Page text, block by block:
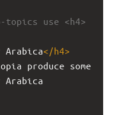
topics use <h4>
Arabica</h4>
produce some